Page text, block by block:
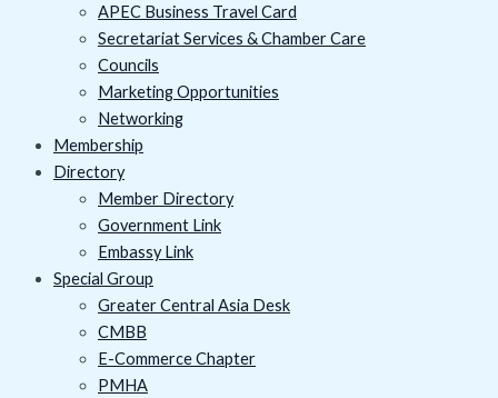
APEC Business Travel Card
Secretariat Services & Chamber Care
Councils
Marketing Opportunities
Networking
Membership
Directory
Member Directory
Government Link
Embassy Link
Special Group
Greater Central Asia Desk
CMBB
E-Commerce Chapter
PMHA